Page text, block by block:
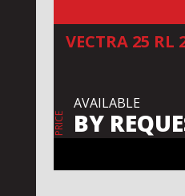
VECTRA 25 RL
PRICE
AVAILABLE
BY